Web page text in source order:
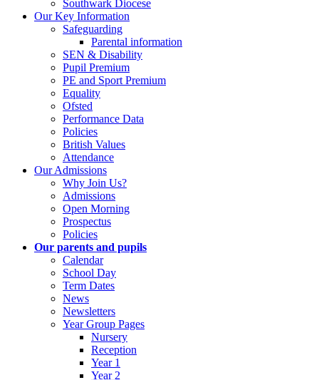
Southwark Diocese
Our Key Information
Safeguarding
Parental information
SEN & Disability
Pupil Premium
PE and Sport Premium
Equality
Ofsted
Performance Data
Policies
British Values
Attendance
Our Admissions
Why Join Us?
Admissions
Open Morning
Prospectus
Policies
Our parents and pupils
Calendar
School Day
Term Dates
News
Newsletters
Year Group Pages
Nursery
Reception
Year 1
Year 2